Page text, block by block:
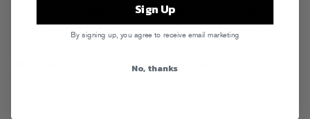
news that Michael Jackson has passed away. Here’s an appropriate
tune from The Finisher featuring yet another king who is no longer with
Mister Cee – “Where Brooklyn At (MJ Right Here Mix)”
Sign Up
By signing up, you agree to receive email marketing
No, thanks